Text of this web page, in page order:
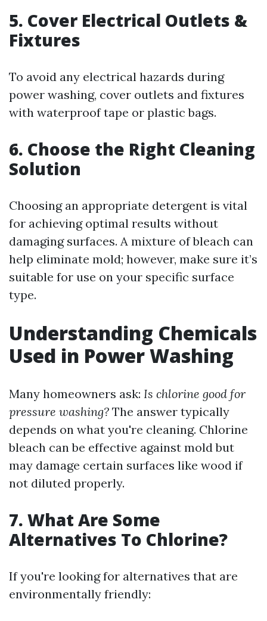
5. Cover Electrical Outlets &
Fixtures
To avoid any electrical hazards during
power washing, cover outlets and fixtures
with waterproof tape or plastic bags.
6. Choose the Right Cleaning
Solution
Choosing an appropriate detergent is vital
for achieving optimal results without
damaging surfaces. A mixture of bleach can
help eliminate mold; however, make sure it’s
suitable for use on your specific surface
type.
Understanding Chemicals
Used in Power Washing
Many homeowners ask: Is chlorine good for
pressure washing? The answer typically
depends on what you're cleaning. Chlorine
bleach can be effective against mold but
may damage certain surfaces like wood if
not diluted properly.
7. What Are Some
Alternatives To Chlorine?
If you're looking for alternatives that are
environmentally friendly: